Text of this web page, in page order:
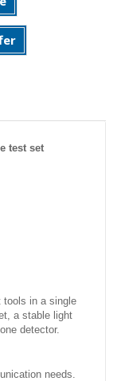
test set
tools in a single
a stable light
detector.
needs.